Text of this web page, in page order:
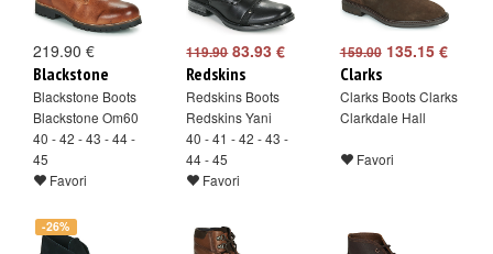
219.90 €
Blackstone
Blackstone Boots
Blackstone Om60
40 - 42 - 43 - 44 -
45
Favori
119.9083.93 €
Redskins
Redskins Boots
Redskins Yani
40 - 41 - 42 - 43 -
44 - 45
Favori
159.00135.15 €
Clarks
Clarks Boots Clarks
Clarkdale Hall
Favori
-26%